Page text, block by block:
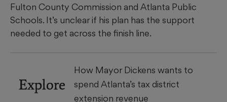
Fulton County Commission and Atlanta Public
Schools. It’s unclear if his plan has the support
needed to get across the finish line.
Explore
How Mayor Dickens wants to
spend Atlanta’s tax district
extension revenue